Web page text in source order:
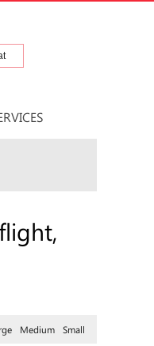
Medium Small